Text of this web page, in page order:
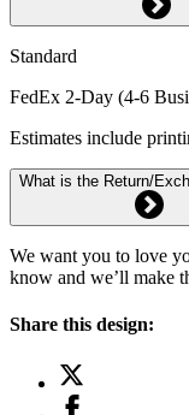
Standard
FedEx 2-Day (4-6
Estimates include
What is the Return/
We want you to love
know and we’ll make
Share this design: